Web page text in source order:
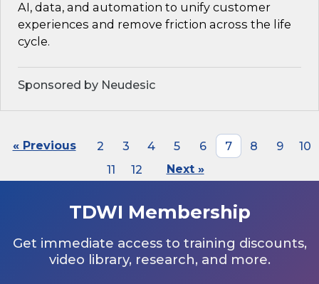
AI, data, and automation to unify customer
experiences and remove friction across the life
cycle.
Sponsored by Neudesic
« Previous 2 3 4 5 6 7 8 9
10
11
12 Next »
TDWI Membership
Get immediate access to training discounts,
video library, research, and more.